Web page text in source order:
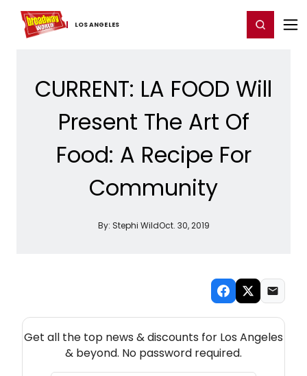
LOS ​ANGELES
Home For You Register/Login
CURRENT: LA FOOD Will
Present The Art Of
Food: A Recipe For
Community
By: Stephi WildOct. 30, 2019
Get all the top news & discounts for Los Angeles
& beyond. No password required.